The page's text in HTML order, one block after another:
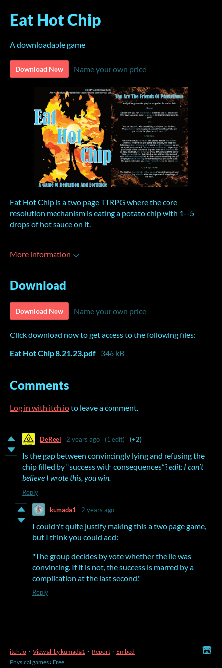
Eat Hot Chip
A downloadable game
Download Now Name your own price
Eat Hot Chip is a two page TTRPG where the core
resolution mechanism is eating a potato chip with 1--5
drops of hot sauce on it.
More information
Download
Download Now Name your own price
Click download now to get access to the following files:
Eat Hot Chip 8.21.23.pdf 346 kB
Comments
Log in with itch.ioto leave a comment.
DeReel 2 years ago (1 edit) (+2)
Is the gap between convincingly lying and refusing the
chip filled by “success with consequences”?edit: I can’t
believe I wrote this, you win.
Reply
kumada1 2 years ago
I couldn't quite justify making this a two page game,
but I think you could add:
"The group decides by vote whether the lie was
convincing. If it is not, the success is marred by a
complication at the last second."
Reply
itch.io · View all by kumada1 · Report · Embed
Physical games › Free